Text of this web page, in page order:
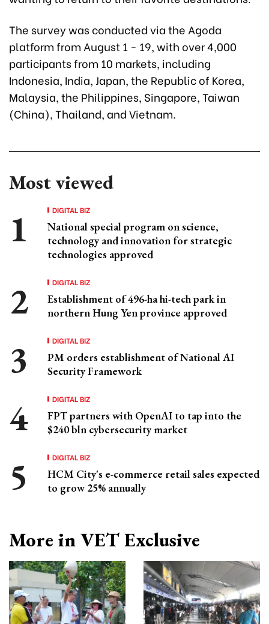
The survey was conducted via the Agoda
platform from August 1 - 19, with over 4,000
participants from 10 markets, including
Indonesia, India, Japan, the Republic of Korea,
Malaysia, the Philippines, Singapore, Taiwan
(China), Thailand, and Vietnam.
Most viewed
DIGITAL BIZ
National special program on science,
technology and innovation for strategic
technologies approved
DIGITAL BIZ
Establishment of 496-ha hi-tech park in
northern Hung Yen province approved
DIGITAL BIZ
PM orders establishment of National AI
Security Framework
DIGITAL BIZ
FPT partners with OpenAI to tap into the
$240 bln cybersecurity market
DIGITAL BIZ
HCM City's e-commerce retail sales expected
to grow 25% annually
More in VET Exclusive